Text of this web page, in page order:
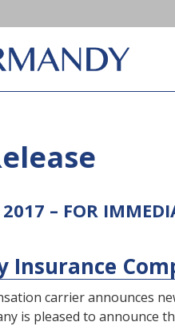
– FOR
Insurance
carrier announces
is pleased to announce